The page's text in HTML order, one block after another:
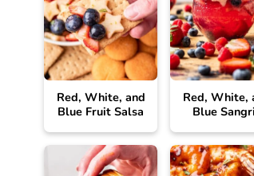
Red, White, and
Blue Fruit Salsa
Red, White,
Blue